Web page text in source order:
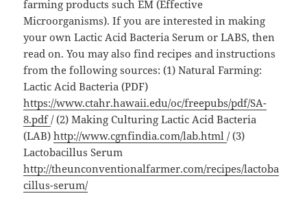
farming products such EM (Effective
Microorganisms). If you are interested in making
your own Lactic Acid Bacteria Serum or LABS, then
read on. You may also find recipes and instructions
from the following sources: (1) Natural Farming:
Lactic Acid Bacteria (PDF)
https://www.ctahr.hawaii.edu/oc/freepubs/pdf/SA-
8.pdf/ (2) Making Culturing Lactic Acid Bacteria
(LAB)http://www.cgnfindia.com/lab.html/ (3)
Lactobacillus Serum
http://theunconventionalfarmer.com/recipes/lactoba
cillus-serum/